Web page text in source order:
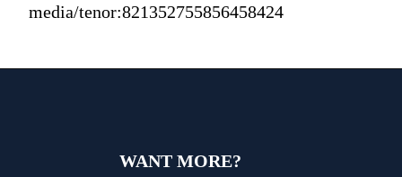
media/tenor:821352755856458424
WANT MORE?